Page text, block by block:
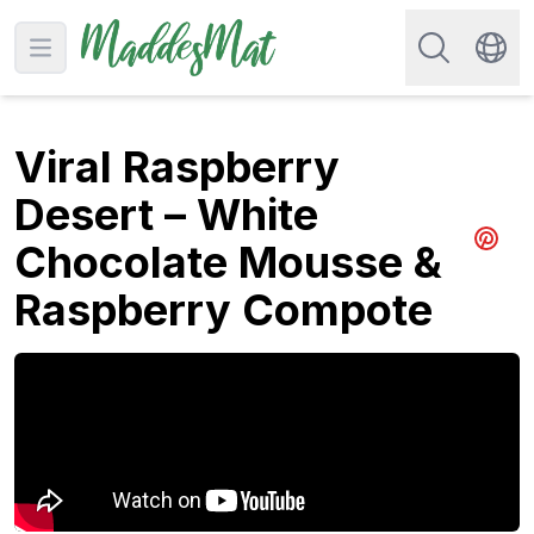
Open main menu
Search for
Viral Raspberry
Desert – White
Chocolate Mousse &
Raspberry Compote
Share